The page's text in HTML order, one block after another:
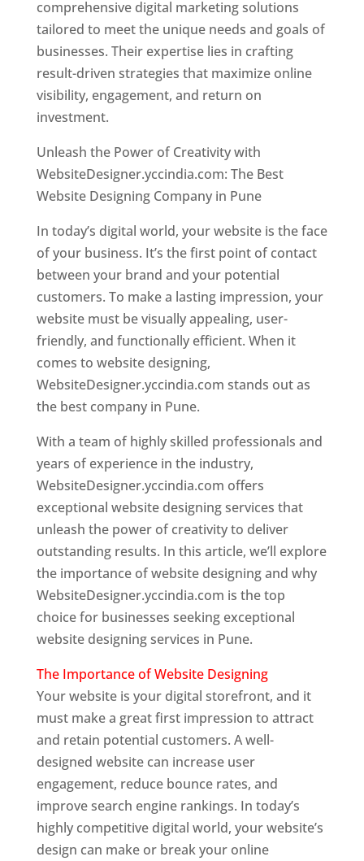
comprehensive digital marketing solutions
tailored to meet the unique needs and goals of
businesses. Their expertise lies in crafting
result-driven strategies that maximize online
visibility, engagement, and return on
investment.
Unleash the Power of Creativity with
WebsiteDesigner.yccindia.com: The Best
Website Designing Company in Pune
In today’s digital world, your website is the face
of your business. It’s the first point of contact
between your brand and your potential
customers. To make a lasting impression, your
website must be visually appealing, user-
friendly, and functionally efficient. When it
comes to website designing,
WebsiteDesigner.yccindia.com stands out as
the best company in Pune.
With a team of highly skilled professionals and
years of experience in the industry,
WebsiteDesigner.yccindia.com offers
exceptional website designing services that
unleash the power of creativity to deliver
outstanding results. In this article, we’ll explore
the importance of website designing and why
WebsiteDesigner.yccindia.com is the top
choice for businesses seeking exceptional
website designing services in Pune.
The Importance of Website Designing
Your website is your digital storefront, and it
must make a great first impression to attract
and retain potential customers. A well-
designed website can increase user
engagement, reduce bounce rates, and
improve search engine rankings. In today’s
highly competitive digital world, your website’s
design can make or break your online